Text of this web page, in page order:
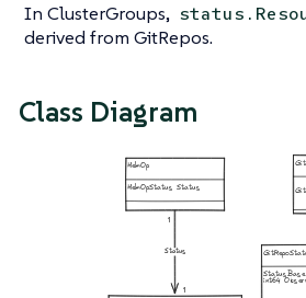
In ClusterGroups,
derived from GitRepos.
Class Diagram